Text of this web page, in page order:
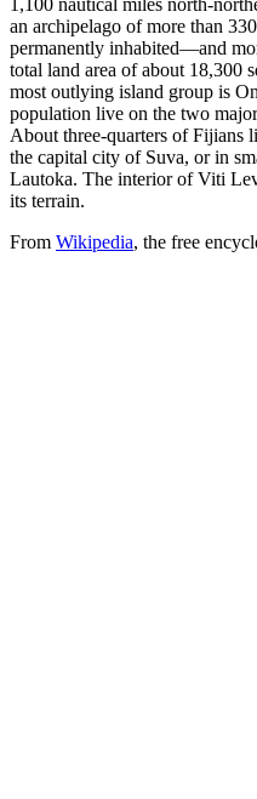
an archipelago of more than
permanently inhabited—and
total land area of about 18,300
most outlying island group is
population live on the two
About three-quarters of Fijians
the capital city of Suva, or in
Lautoka. The interior of Viti
its terrain.
From Wikipedia, the free